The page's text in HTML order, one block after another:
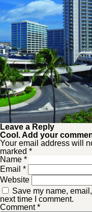
お問い
Leave a Reply
Cool. Add your
Your email address will
marked *
Name *
Email *
Website
Save my name,
next time I comment.
Comment*